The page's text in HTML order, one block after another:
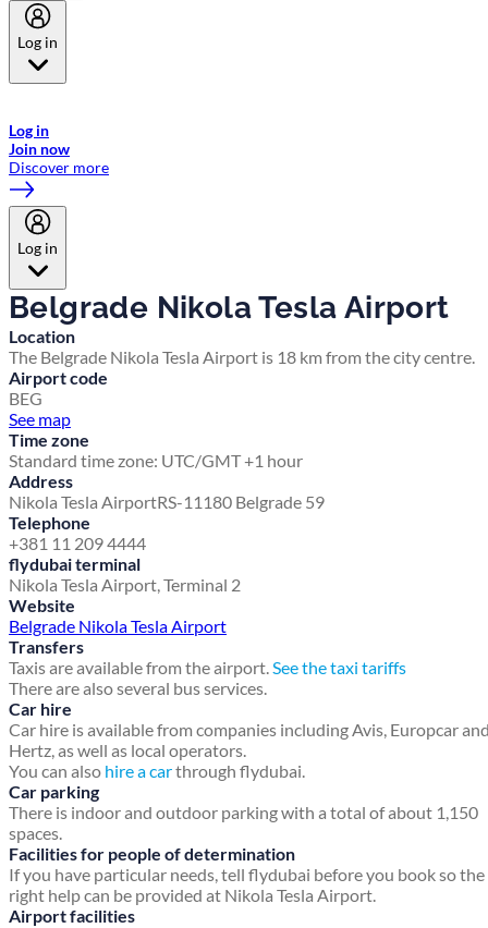
Log in
Log in
Join now
Discover more
Log in
Belgrade Nikola Tesla Airport
Location
The Belgrade Nikola Tesla Airport is 18 km from the city centre.
Airport code
BEG
See map
Time zone
Standard time zone: UTC/GMT +1 hour
Address
Nikola Tesla AirportRS-11180 Belgrade 59
Telephone
+381 11 209 4444
flydubai terminal
Nikola Tesla Airport, Terminal 2
Website
Belgrade Nikola Tesla Airport
Transfers
Taxis are available from the airport.See the taxi tariffs
There are also several bus services.
Car hire
Car hire is available from companies including Avis, Europcar
Hertz, as well as local operators.
You can also hire a carthrough flydubai.
Car parking
There is indoor and outdoor parking with a total of about 1,150
spaces.
Facilities for people of determination
If you have particular needs, tell flydubai before you book so the
right help can be provided at Nikola Tesla Airport.
Airport facilities